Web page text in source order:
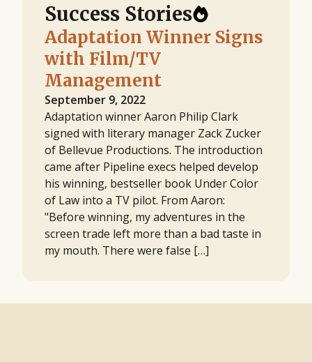
Success Stories
Adaptation Winner Signs
with Film/TV
Management
September 9, 2022
Adaptation winner Aaron Philip Clark
signed with literary manager Zack Zucker
of Bellevue Productions. The introduction
came after Pipeline execs helped develop
his winning, bestseller book Under Color
of Law into a TV pilot. From Aaron:
"Before winning, my adventures in the
screen trade left more than a bad taste in
my mouth. There were false […]